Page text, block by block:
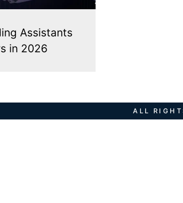
Assistants
in 2026
ALL